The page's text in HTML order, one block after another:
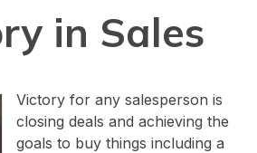
in Sales
Victory for any salesperson is
closing deals and achieving the
goals to buy things including a